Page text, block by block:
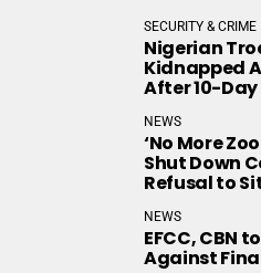
SECURITY & CRIME
Nigerian
Kidnapped
After 10-
NEWS
‘No More
Shut Down
Refusal to
NEWS
EFCC, CBN
Against